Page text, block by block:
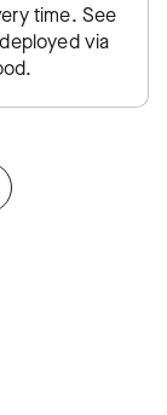
time. See
via